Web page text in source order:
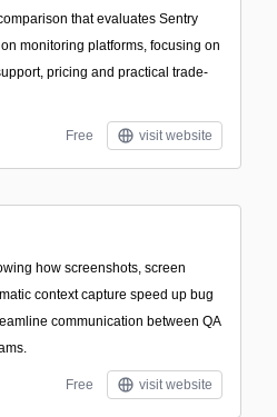
that evaluates Sentry
monitoring platforms, focusing on
pricing and practical trade-
Free visit website
how screenshots, screen
context capture speed up bug
communication between QA
Free visit website